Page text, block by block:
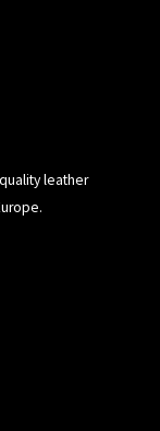
leather